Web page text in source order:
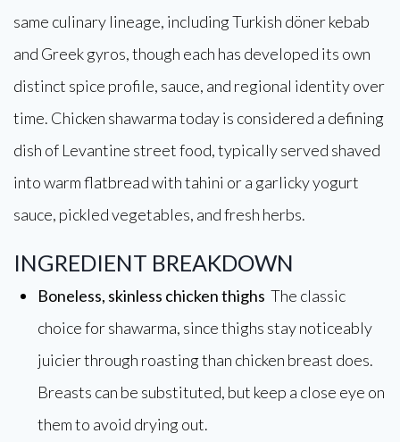
same culinary lineage, including Turkish döner kebab
and Greek gyros, though each has developed its own
distinct spice profile, sauce, and regional identity over
time. Chicken shawarma today is considered a defining
dish of Levantine street food, typically served shaved
into warm flatbread with tahini or a garlicky yogurt
sauce, pickled vegetables, and fresh herbs.
INGREDIENT BREAKDOWN
Boneless, skinless chicken thighs The classic
choice for shawarma, since thighs stay noticeably
juicier through roasting than chicken breast does.
Breasts can be substituted, but keep a close eye on
them to avoid drying out.